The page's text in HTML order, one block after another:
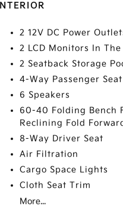
INTERIOR
2 12V DC Power
2 LCD Monitors In
2 Seatback Storage
4-Way Passenger Seat
6 Speakers
60-40 Folding Bench
Reclining Fold
8-Way Driver Seat
Air Filtration
Cargo Space Lights
Cloth Seat Trim
More...